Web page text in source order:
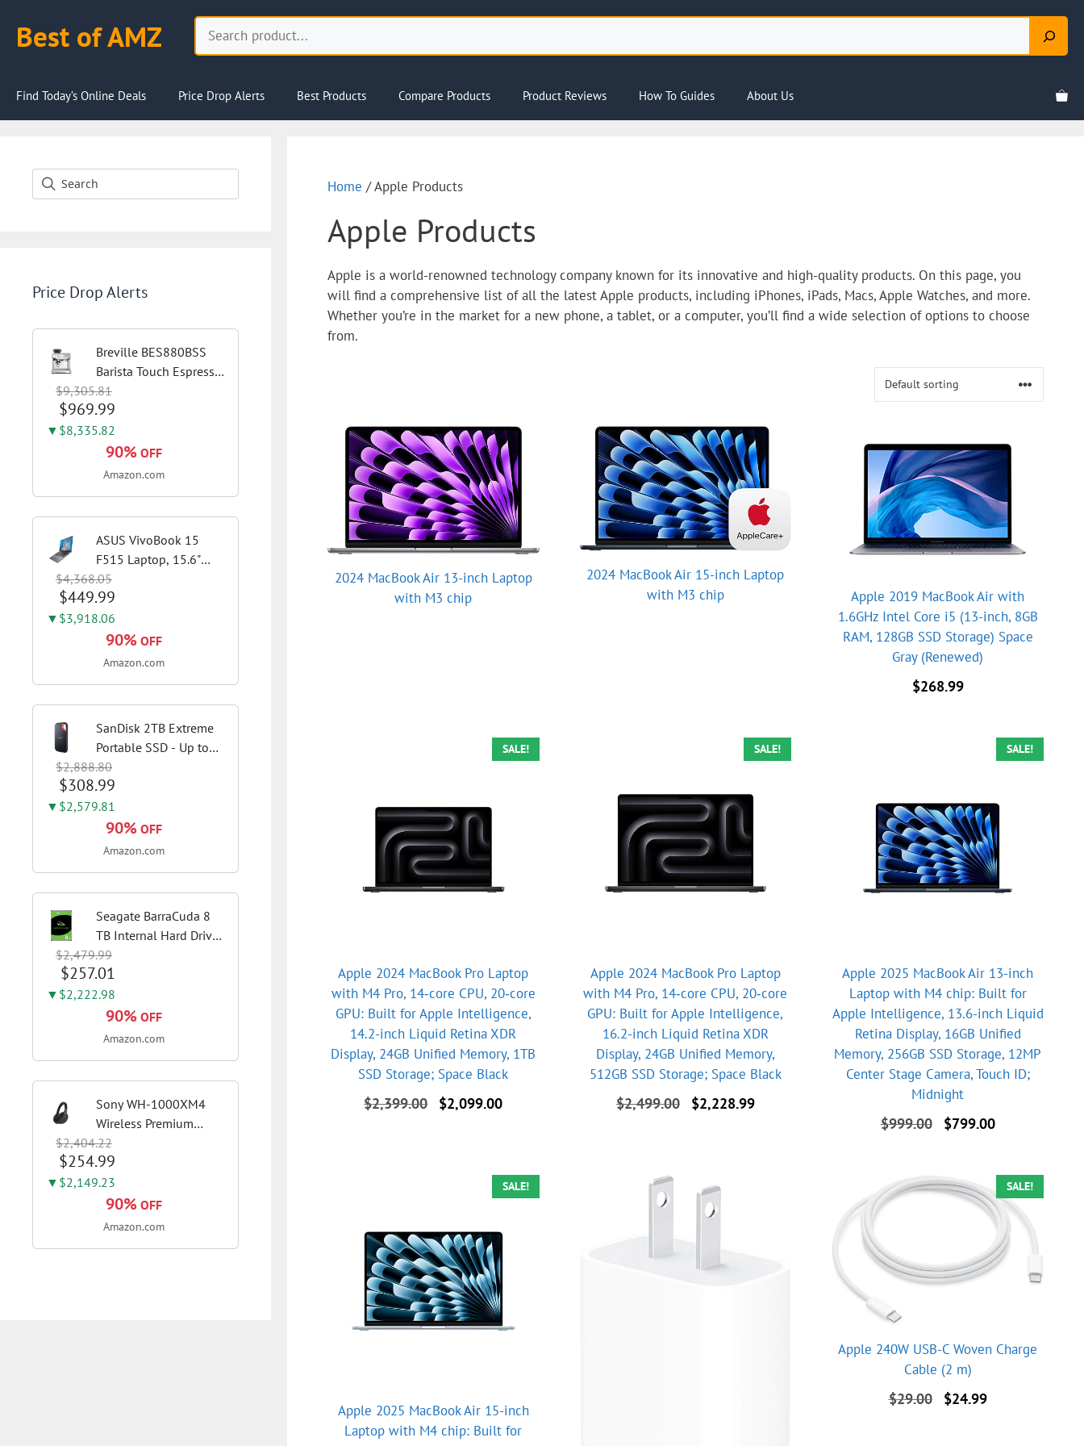
content
Best of AMZ Search
Find Today’s Online Deals Price Drop Alerts Best Products Compare Products Product Reviews How To Guides About Us
Home / Apple Products
Apple Products
Apple is a world-renowned technology company known for its innovative and high-quality products. On this page, you
will find a comprehensive list of all the latest Apple products, including iPhones, iPads, Macs, Apple Watches, and more.
Whether you’re in the market for a new phone, a tablet, or a computer, you’ll find a wide selection of options to choose
from.
2024 MacBook Air 13-inch Laptop
with M3 chip
2024 MacBook Air 15-inch Laptop
with M3 chip
Apple 2019 MacBook Air with
1.6GHz Intel Core i5 (13-inch, 8GB
RAM, 128GB SSD Storage) Space
Gray (Renewed)
$268.99
SALE!
Apple 2024 MacBook Pro Laptop
with M4 Pro, 14‑core CPU, 20‑core
GPU: Built for Apple Intelligence,
14.2-inch Liquid Retina XDR
Display, 24GB Unified Memory, 1TB
SSD Storage; Space Black
$2,399.00
Original
$2,099.00Current
SALE!
Apple 2024 MacBook Pro Laptop
with M4 Pro, 14‑core CPU, 20‑core
GPU: Built for Apple Intelligence,
16.2-inch Liquid Retina XDR
Display, 24GB Unified Memory,
512GB SSD Storage; Space Black
$2,499.00
Original
$2,228.99Current
SALE!
Apple 2025 MacBook Air 13-inch
Laptop with M4 chip: Built for
Apple Intelligence, 13.6-inch Liquid
Retina Display, 16GB Unified
Memory, 256GB SSD Storage, 12MP
Center Stage Camera, Touch ID;
Midnight
$999.00
Original
$799.00Current
$799.00.
SALE!
Apple 2025 MacBook Air 15-inch
Laptop with M4 chip: Built for
SALE!
Apple 240W USB-C Woven Charge
Cable (2 m)
$29.00
Original
$24.99Current
Price Drop Alerts
Breville BES880BSS
Barista Touch Espresso
Machine, Brushed
Stainless Steel | Pull
barista-quality
espresso shots, lattes
and cappuccinos at
$9,305.81
$969.99
▼$8,335.82
90% OFF
Amazon.com
ASUS VivoBook 15
F515 Laptop, 15.6"
FHD Display, Intel i3-
1115G4 CPU, 8GB
DDR4 RAM, 128GB
SSD, Windows 11
Home in S Mode, Slate
$4,368.05
$449.99
▼$3,918.06
90% OFF
Amazon.com
SanDisk 2TB Extreme
Portable SSD - Up to
1050MB/s, USB-C, USB
3.2 Gen 2, IP65 Water
and Dust Resistance,
Updated Firmware -
External Solid State
$2,888.80
$308.99
▼$2,579.81
90% OFF
Amazon.com
Seagate BarraCuda 8
TB Internal Hard Drive
HDD – 3.5 Inch SATA 6
Gb/s, 5,400 RPM, 256
MB Cache for Computer
Desktop PC
(ST8000DMZ04/004)
$2,479.99
$257.01
▼$2,222.98
90% OFF
Amazon.com
Sony WH-1000XM4
Wireless Premium
Noise Canceling
Overhead Headphones
with Mic for Phone-
Call and Alexa Voice
Control, Black
$2,404.22
$254.99
▼$2,149.23
90% OFF
Amazon.com